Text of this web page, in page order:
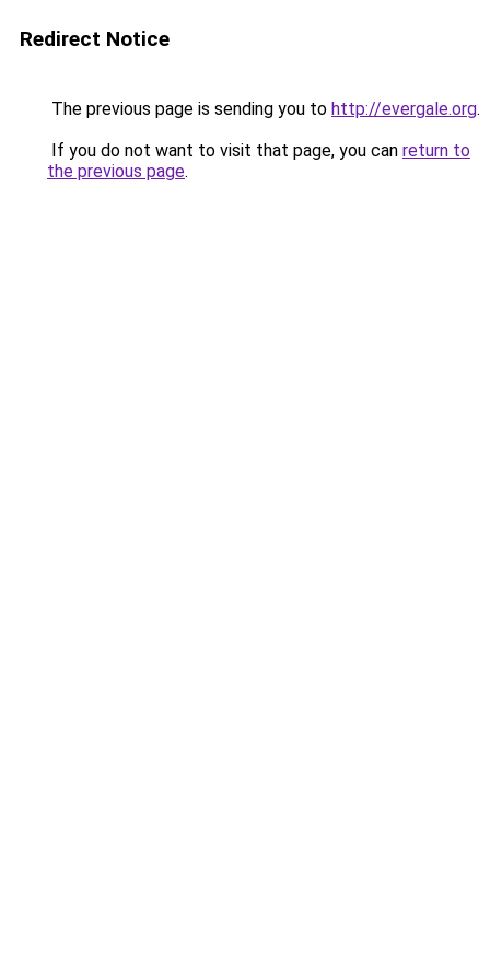
Redirect Notice
The previous page is sending you to http://evergale.org.
If you do not want to visit that page, you can return to
the previous page.